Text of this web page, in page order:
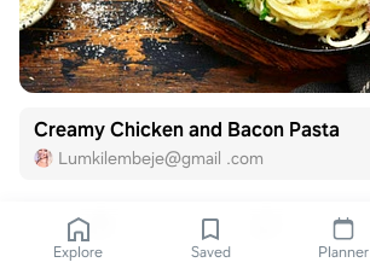
Creamy Chicken and Bacon Pasta
Lumkilembeje@gmail .com
Explore Saved Planner